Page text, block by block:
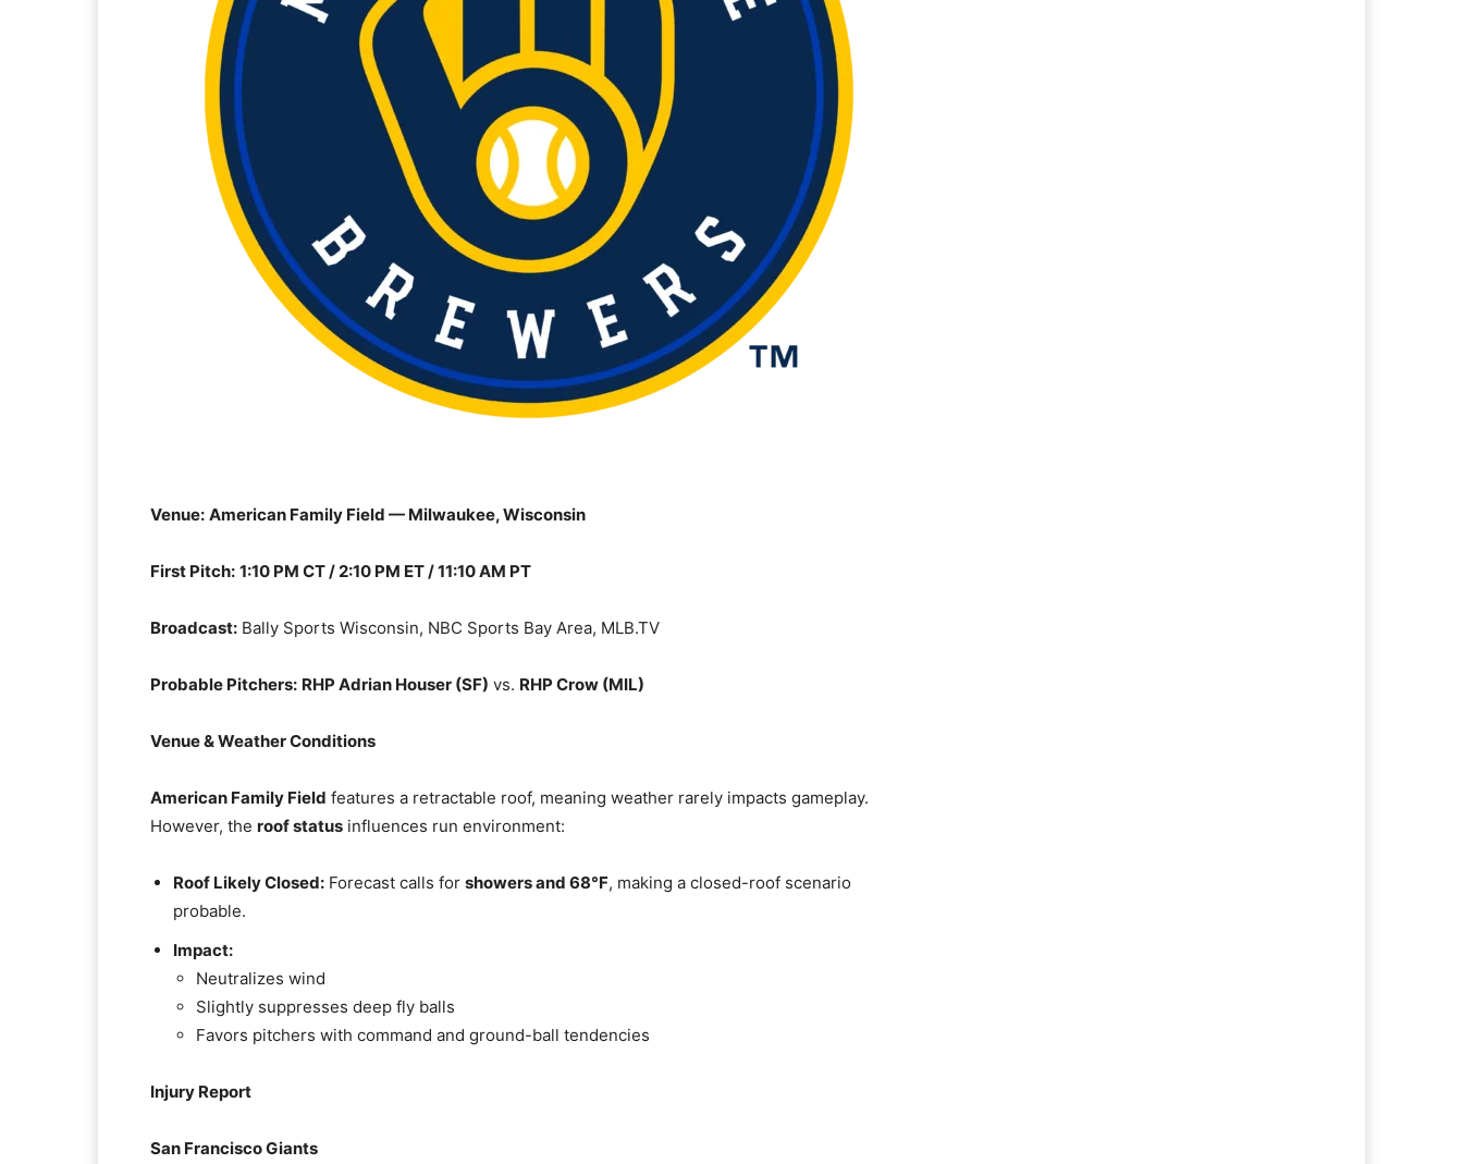
Venue: American Family Field — Milwaukee, Wisconsin
First Pitch: 1:10 PM CT / 2:10 PM ET / 11:10 AM PT
Broadcast: Bally Sports Wisconsin, NBC Sports Bay Area, MLB.TV
Probable Pitchers: RHP Adrian Houser (SF) vs. RHP Crow (MIL)
Venue & Weather Conditions
American Family Field features a retractable roof, meaning weather rarely impacts gameplay.
However, the roof status influences run environment:
Roof Likely Closed: Forecast calls for showers and 68°F, making a closed-roof scenario
probable.
Impact:
Neutralizes wind
Slightly suppresses deep fly balls
Favors pitchers with command and ground-ball tendencies
Injury Report
San Francisco Giants